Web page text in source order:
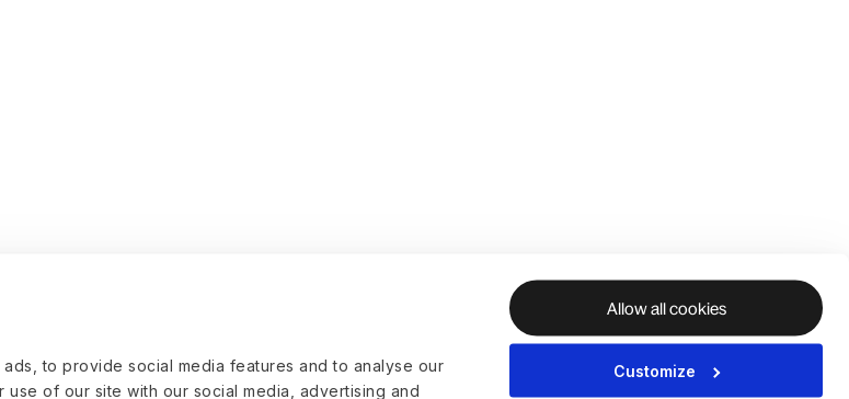
to provide social media features and to analyse our
of our site with our social media, advertising and
Allow all cookies
Customize